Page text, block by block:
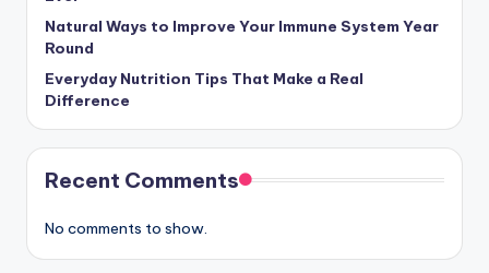
Natural Ways to Improve Your Immune System Year
Round
Everyday Nutrition Tips That Make a Real
Difference
Recent Comments
No comments to show.